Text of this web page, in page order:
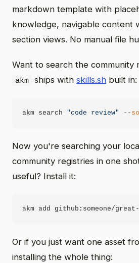
markdown template with
knowledge, navigable content
section views. No manual file
Want to search the community
akm ships withskills.sh built in:
akm search "code review" --
Now you're searching your
community registries in one
useful? Install it:
Or if you just want one asset
installing the whole thing: